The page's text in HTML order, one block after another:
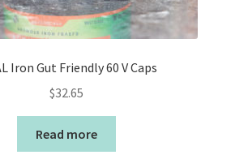
Iron Gut Friendly 60 V Caps
$32.65
Read more